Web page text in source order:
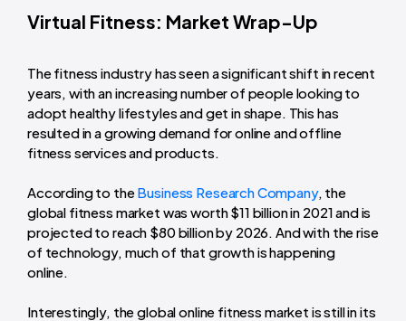
Virtual Fitness: Market Wrap-Up
The fitness industry has seen a significant shift in recent
years, with an increasing number of people looking to
adopt healthy lifestyles and get in shape. This has
resulted in a growing demand for online and offline
fitness services and products.
According to theBusiness Research Company, the
global fitness market was worth $11 billion in 2021 and is
projected to reach $80 billion by 2026. And with the rise
of technology, much of that growth is happening
online.
Interestingly, the global online fitness market is still in its